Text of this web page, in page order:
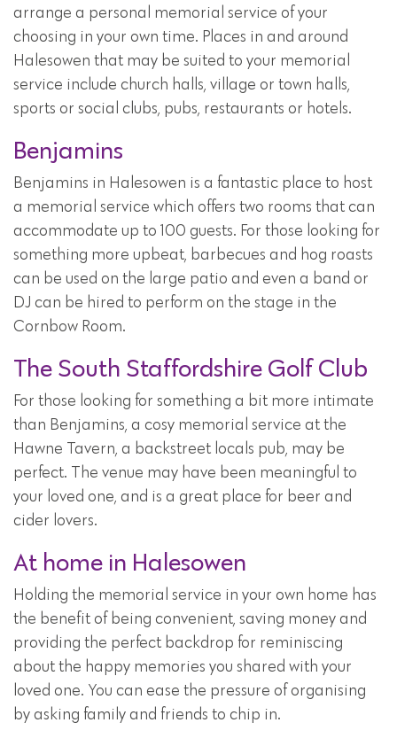
arrange a personal memorial service of your
choosing in your own time. Places in and around
Halesowen that may be suited to your memorial
service include church halls, village or town halls,
sports or social clubs, pubs, restaurants or hotels.
Benjamins
Benjamins in Halesowen is a fantastic place to host
a memorial service which offers two rooms that can
accommodate up to 100 guests. For those looking for
something more upbeat, barbecues and hog roasts
can be used on the large patio and even a band or
DJ can be hired to perform on the stage in the
Cornbow Room.
The South Staffordshire Golf Club
For those looking for something a bit more intimate
than Benjamins, a cosy memorial service at the
Hawne Tavern, a backstreet locals pub, may be
perfect. The venue may have been meaningful to
your loved one, and is a great place for beer and
cider lovers.
At home in Halesowen
Holding the memorial service in your own home has
the benefit of being convenient, saving money and
providing the perfect backdrop for reminiscing
about the happy memories you shared with your
loved one. You can ease the pressure of organising
by asking family and friends to chip in.